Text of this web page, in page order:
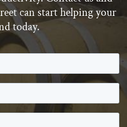
can start helping your
today.